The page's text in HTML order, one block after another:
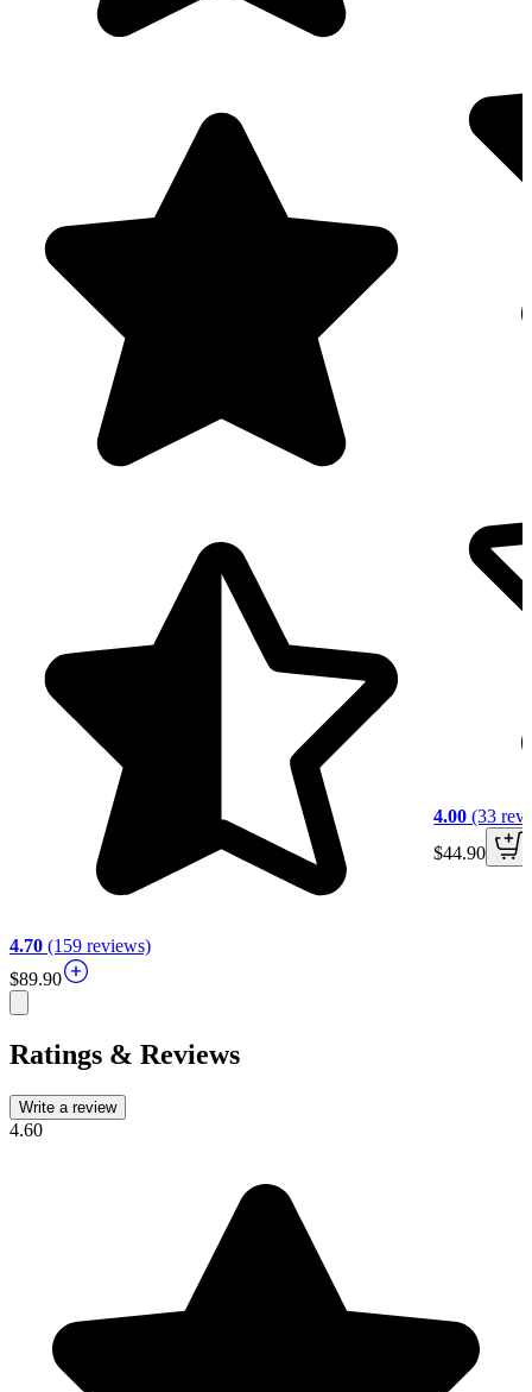
4.70 (159 reviews)
$89.90
4.00 (33
$44.90
Ratings & Reviews
Write a review
4.60